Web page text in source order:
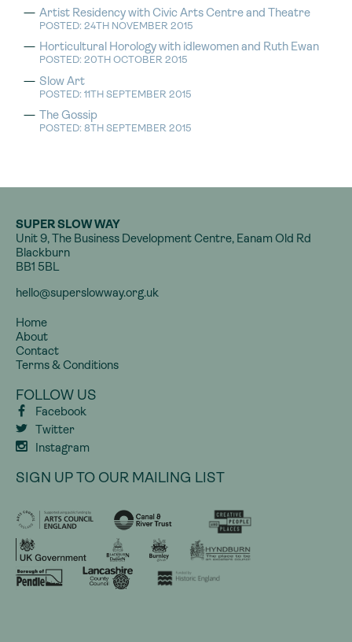
Artist Residency with Civic Arts Centre and Theatre
POSTED: 24TH NOVEMBER 2015
Horticultural Horology with idlewomen and Ruth Ewan
POSTED: 20TH OCTOBER 2015
Slow Art
POSTED: 11TH SEPTEMBER 2015
The Gossip
POSTED: 8TH SEPTEMBER 2015
SUPER SLOW WAY
Unit 9, The Business Development Centre, Eanam Old Rd
Blackburn
BB1 5BL
hello@superslowway.org.uk
Home
About
Contact
Terms & Conditions
FOLLOW US
Facebook
Twitter
Instagram
SIGN UP TO OUR MAILING LIST